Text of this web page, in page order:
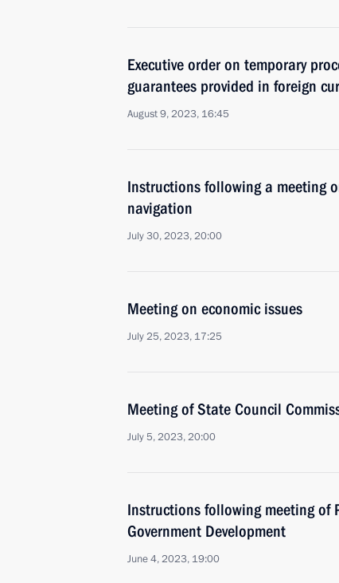
Executive order on temporary
guarantees provided in foreign
August 9, 2023, 16:45
Instructions following a meeting
navigation
July 30, 2023, 20:00
Meeting on economic issues
July 25, 2023, 17:25
Meeting of State Council
July 5, 2023, 20:00
Instructions following meeting of
Government Development
June 4, 2023, 19:00